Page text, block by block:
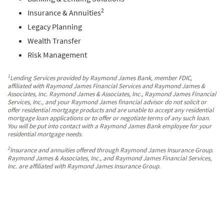
Insurance & Annuities2
Legacy Planning
Wealth Transfer
Risk Management
1Lending Services provided by Raymond James Bank, member FDIC,
affiliated with Raymond James Financial Services and Raymond James &
Associates, Inc. Raymond James & Associates, Inc., Raymond James Financial
Services, Inc., and your Raymond James financial advisor do not solicit or
offer residential mortgage products and are unable to accept any residential
mortgage loan applications or to offer or negotiate terms of any such loan.
You will be put into contact with a Raymond James Bank employee for your
residential mortgage needs.
2Insurance and annuities offered through Raymond James Insurance Group.
Raymond James & Associates, Inc., and Raymond James Financial Services,
Inc. are affiliated with Raymond James Insurance Group.